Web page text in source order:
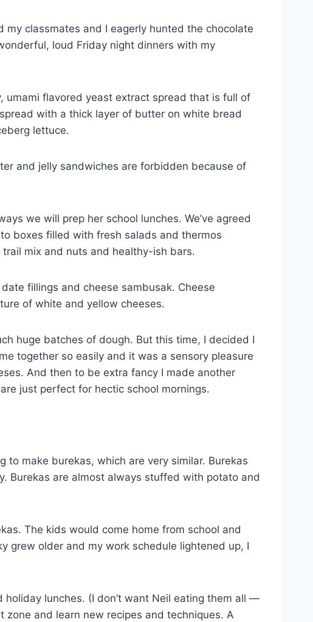
classmates and I eagerly hunted the chocolate
loud Friday night dinners with my
umami flavored yeast extract spread that is full of
with a thick layer of butter on white bread
lettuce.
and jelly sandwiches are forbidden because of
we will prep her school lunches. We’ve agreed
boxes filled with fresh salads and thermos
mix and nuts and healthy-ish bars.
fillings and cheese sambusak. Cheese
of white and yellow cheeses.
huge batches of dough. But this time, I decided I
together so easily and it was a sensory pleasure
And then to be extra fancy I made another
just perfect for hectic school mornings.
to make burekas, which are very similar. Burekas
Burekas are almost always stuffed with potato and
The kids would come home from school and
grew older and my work schedule lightened up, I
lunches. (I don’t want Neil eating them all —
zone and learn new recipes and techniques. A